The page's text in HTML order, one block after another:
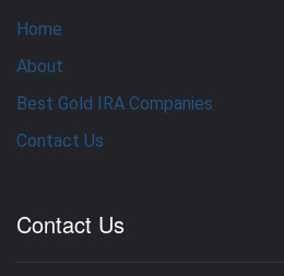
Home
About
Best Gold IRA Companies
Contact Us
Contact Us